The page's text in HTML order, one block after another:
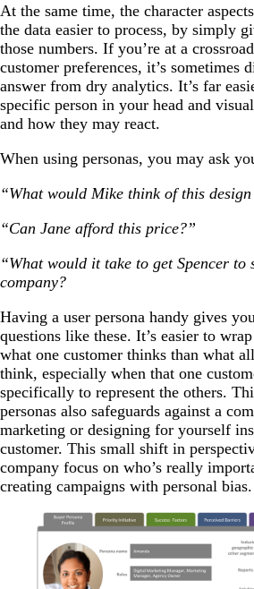
At the same time, the character
the data easier to process, by simply
those numbers. If you’re at a
customer preferences, it’s sometimes
answer from dry analytics. It’s far
specific person in your head and
and how they may react.
When using personas, you may ask
“What would Mike think of this
“Can Jane afford this price?”
“What would it take to get Spencer to
company?
Having a user persona handy gives
questions like these. It’s easier to
what one customer thinks than what
think, especially when that one
specifically to represent the others.
personas also safeguards against a
marketing or designing for yourself
customer. This small shift in
company focus on who’s really
creating campaigns with personal bias.